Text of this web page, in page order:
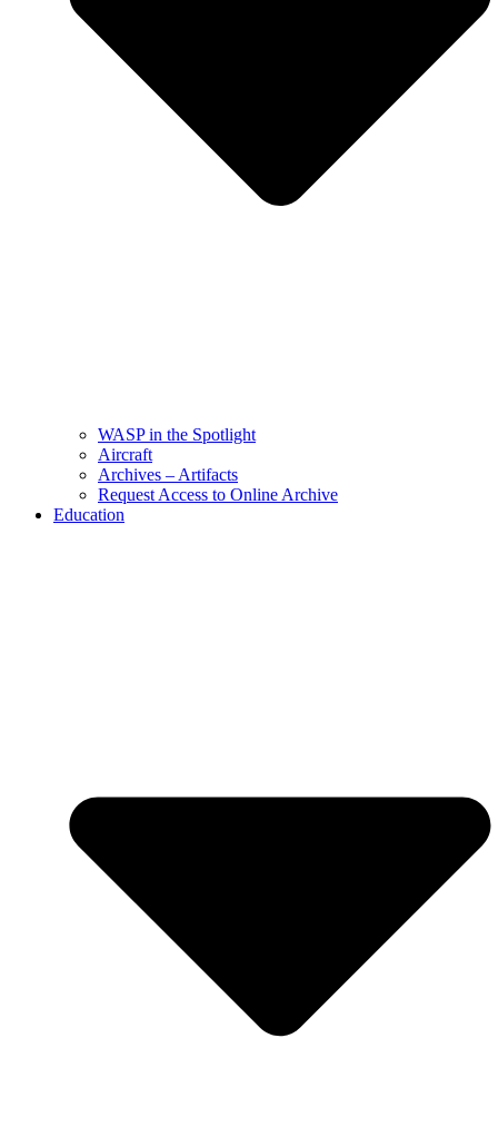
WASP in the Spotlight
Aircraft
Archives – Artifacts
Request Access to Online Archive
Education